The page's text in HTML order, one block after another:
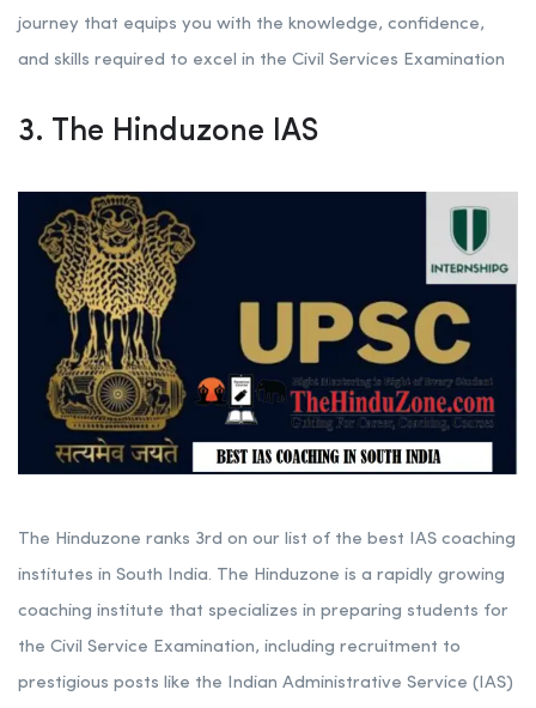
journey that equips you with the knowledge, confidence,
and skills required to excel in the Civil Services Examination
3. The Hinduzone IAS
The Hinduzone ranks 3rd on our list of the best IAS coaching
institutes in South India. The Hinduzone is a rapidly growing
coaching institute that specializes in preparing students for
the Civil Service Examination, including recruitment to
prestigious posts like the Indian Administrative Service (IAS)